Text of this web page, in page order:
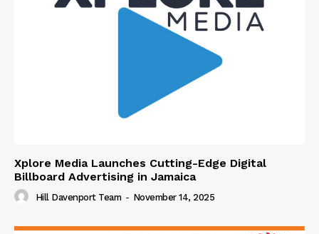
Xplore Media Launches Cutting-Edge Digital
Billboard Advertising in Jamaica
Hill Davenport Team - November 14, 2025